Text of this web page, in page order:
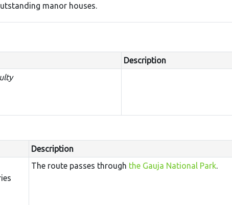
manor houses.
Description
Description
The route passes through the Gauja National Park.